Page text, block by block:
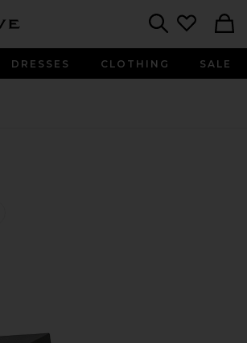
DRESSES CLOTHING SALE
Lp Stand